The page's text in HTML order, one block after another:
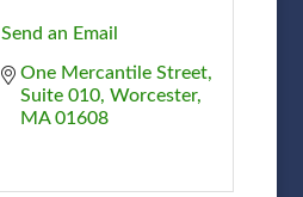
Send an Email
One Mercantile Street
Suite 010 Worcester
MA 01608